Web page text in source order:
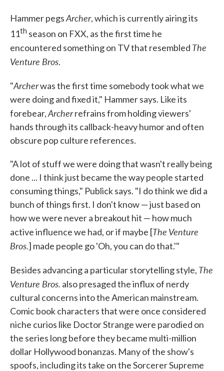
Hammer pegsArcher, which is currently airing its
11th season on FXX, as the first time he
encountered something on TV that resembled The
Venture Bros.
"Archerwas the first time somebody took what we
were doing and fixed it," Hammer says. Like its
forebear,Archerrefrains from holding viewers'
hands through its callback-heavy humor and often
obscure pop culture references.
"A lot of stuff we were doing that wasn't really being
done ... I think just became the way people started
consuming things," Publick says. "I do think we did a
bunch of things first. I don't know — just based on
how we were never a breakout hit — how much
active influence we had, or if maybe [The Venture
Bros.] made people go 'Oh, you can do that.'"
Besides advancing a particular storytelling style, The
Venture Bros. also presaged the influx of nerdy
cultural concerns into the American mainstream.
Comic book characters that were once considered
niche curios like Doctor Strange were parodied on
the series long before they became multi-million
dollar Hollywood bonanzas. Many of the show's
spoofs, including its take on the Sorcerer Supreme